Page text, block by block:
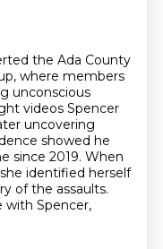
the Ada County
where members
unconscious
videos Spencer
uncovering
showed he
since 2019. When
she identified herself
of the assaults.
with Spencer,